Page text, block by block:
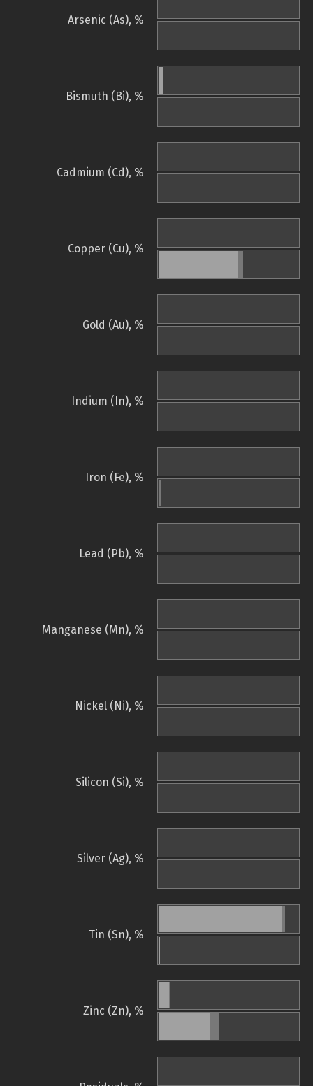
Arsenic (As), %
Bismuth (Bi), %
Cadmium (Cd), %
Copper (Cu), %
Gold (Au), %
Indium (In), %
Iron (Fe), %
Lead (Pb), %
Manganese (Mn), %
Nickel (Ni), %
Silicon (Si), %
Silver (Ag), %
Tin (Sn), %
Zinc (Zn), %